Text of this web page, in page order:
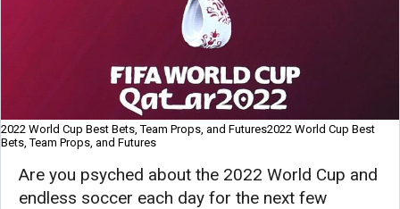
2022 World Cup Best Bets, Team Props, and Futures2022 World Cup Best
Bets, Team Props, and Futures
Are you psyched about the 2022 World Cup and
endless soccer each day for the next few